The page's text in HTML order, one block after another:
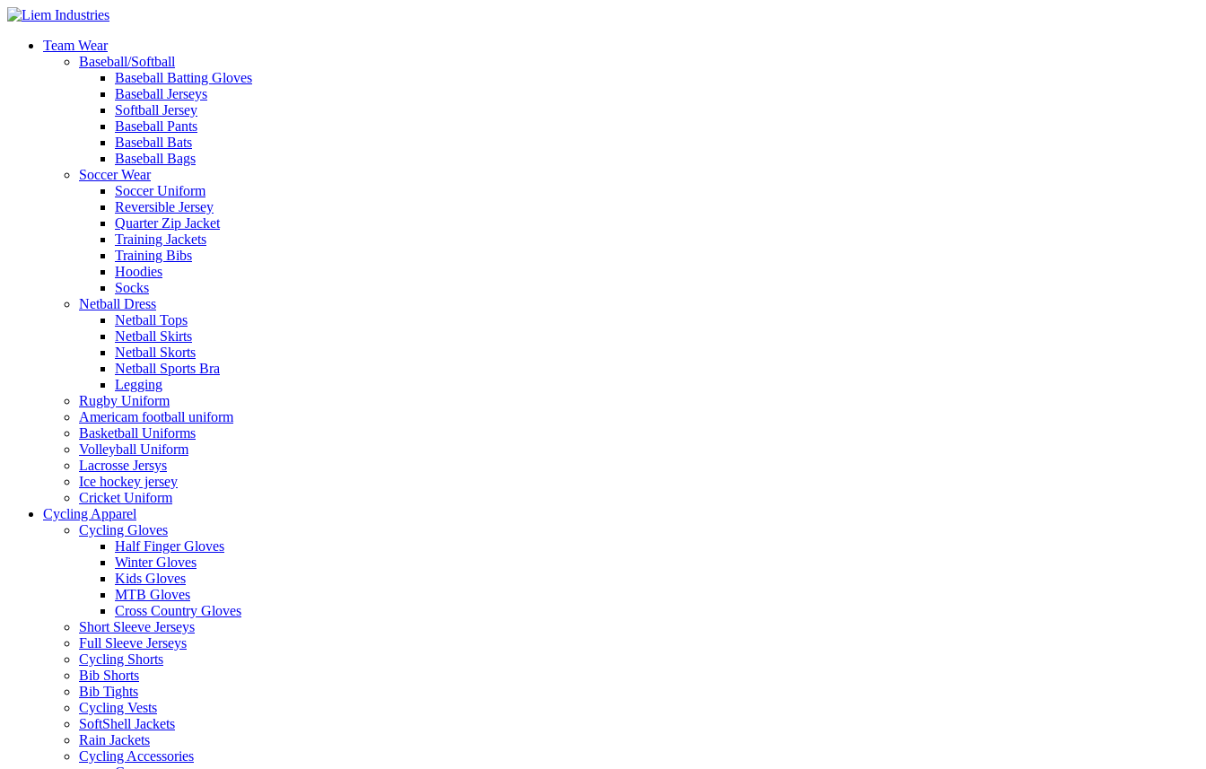
Team Wear
Baseball/Softball
Baseball Batting Gloves
Baseball Jerseys
Softball Jersey
Baseball Pants
Baseball Bats
Baseball Bags
Soccer Wear
Soccer Uniform
Reversible Jersey
Quarter Zip Jacket
Training Jackets
Training Bibs
Hoodies
Socks
Netball Dress
Netball Tops
Netball Skirts
Netball Skorts
Netball Sports Bra
Legging
Rugby Uniform
Americam football uniform
Basketball Uniforms
Volleyball Uniform
Lacrosse Jersys
Ice hockey jersey
Cricket Uniform
Cycling Apparel
Cycling Gloves
Half Finger Gloves
Winter Gloves
Kids Gloves
MTB Gloves
Cross Country Gloves
Short Sleeve Jerseys
Full Sleeve Jerseys
Cycling Shorts
Bib Shorts
Bib Tights
Cycling Vests
SoftShell Jackets
Rain Jackets
Cycling Accessories